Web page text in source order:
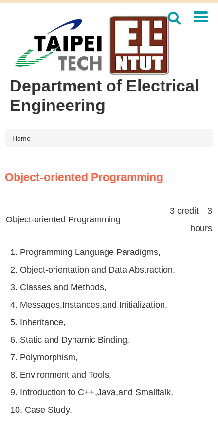
block
Department of Electrical
Engineering
Home
Object-oriented Programming
Object-oriented Programming
3 credit 3
hours
1. Programming Language Paradigms,
2. Object-orientation and Data Abstraction,
3. Classes and Methods,
4. Messages,Instances,and Initialization,
5. Inheritance,
6. Static and Dynamic Binding,
7. Polymorphism,
8. Environment and Tools,
9. Introduction to C++,Java,and Smalltalk,
10. Case Study.